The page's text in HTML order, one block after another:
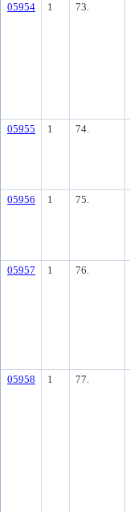
05954 1 73.
05955 1 74.
05956 1 75.
05957 1 76.
05958 1 77.